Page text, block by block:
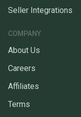
Seller Integrations
COMPANY
About Us
Careers
Affiliates
Terms